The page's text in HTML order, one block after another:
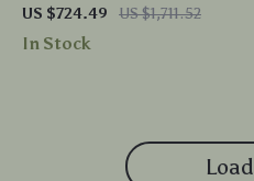
Set of 4, 26″ Boucle Barstools
with Backrest and Metal Legs
US $724.49 US $1,711.52
In Stock